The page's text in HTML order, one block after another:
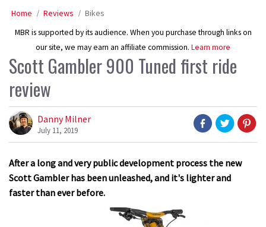
Home Reviews Bikes
MBR is supported by its audience. When you purchase through links on
our site, we may earn an affiliate commission. Learn more
Scott Gambler 900 Tuned first ride
review
Danny Milner
July 11, 2019
After a long and very public development process the new
Scott Gambler has been unleashed, and it's lighter and
faster than ever before.